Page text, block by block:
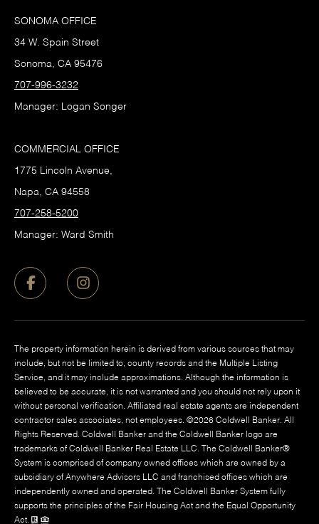
SONOMA OFFICE
34 W. Spain Street
Sonoma, CA 95476
707-996-3232
Manager: Logan Songer
COMMERCIAL OFFICE
1775 Lincoln Avenue,
Napa, CA 94558
707-258-5200
Manager: Ward Smith
The property information herein is derived from various sources that may
include, but not be limited to, county records and the Multiple Listing
Service, and it may include approximations. Although the information is
believed to be accurate, it is not warranted and you should not rely upon it
without personal verification. Affiliated real estate agents are independent
contractor sales associates, not employees. ©2026 Coldwell Banker. All
Rights Reserved. Coldwell Banker and the Coldwell Banker logo are
trademarks of Coldwell Banker Real Estate LLC. The Coldwell Banker®
System is comprised of company owned offices which are owned by a
subsidiary of Anywhere Advisors LLC and franchised offices which are
independently owned and operated. The Coldwell Banker System fully
supports the principles of the Fair Housing Act and the Equal Opportunity
Act.